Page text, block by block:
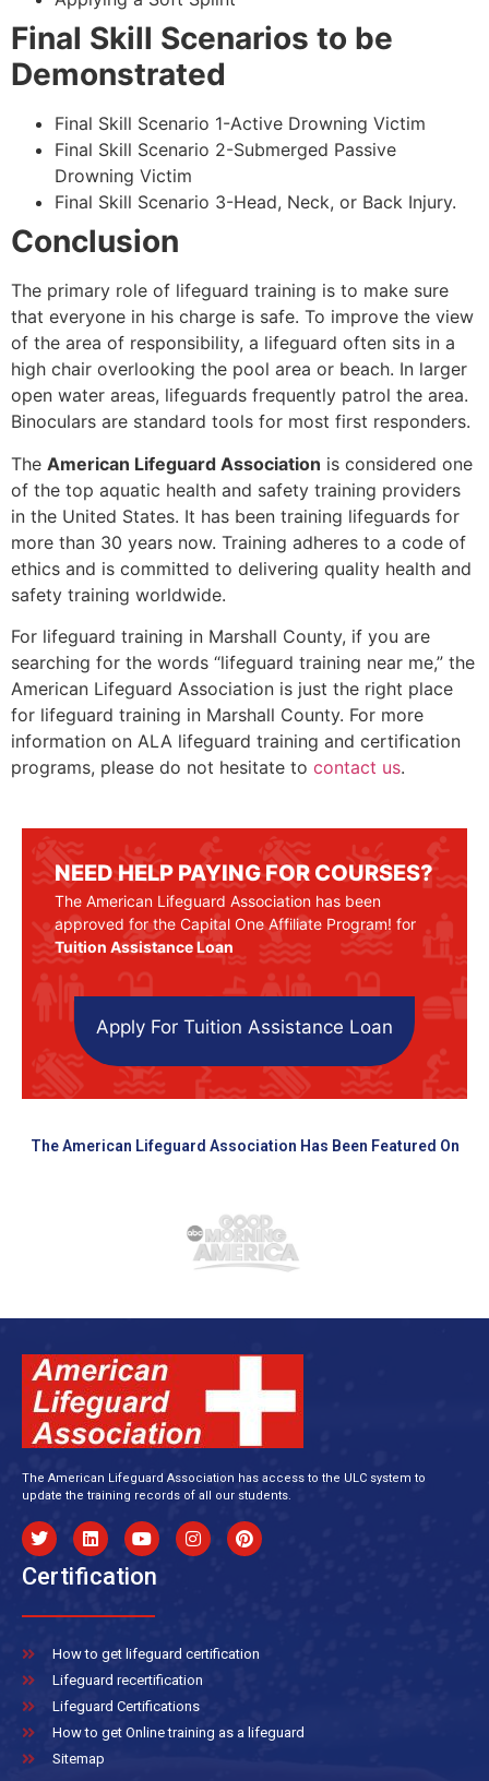
Final Skill Scenarios to be
Demonstrated
Final Skill Scenario 1-Active Drowning Victim
Final Skill Scenario 2-Submerged Passive
Drowning Victim
Final Skill Scenario 3-Head, Neck, or Back Injury.
Conclusion
The primary role of lifeguard training is to make sure
that everyone in his charge is safe. To improve the view
of the area of responsibility, a lifeguard often sits in a
high chair overlooking the pool area or beach. In larger
open water areas, lifeguards frequently patrol the area.
Binoculars are standard tools for most first responders.
The American Lifeguard Association is considered one
of the top aquatic health and safety training providers
in the United States. It has been training lifeguards for
more than 30 years now. Training adheres to a code of
ethics and is committed to delivering quality health and
safety training worldwide.
For lifeguard training in Marshall County, if you are
searching for the words “lifeguard training near me,” the
American Lifeguard Association is just the right place
for lifeguard training in Marshall County. For more
information on ALA lifeguard training and certification
programs, please do not hesitate to contact us.
NEED HELP PAYING FOR COURSES?
The American Lifeguard Association has been
approved for the Capital One Affiliate Program! for
Tuition Assistance Loan
Apply For Tuition Assistance Loan
The American Lifeguard Association Has Been Featured On
The American Lifeguard Association has access to the ULC system to
update the training records of all our students.
Certification
How to get lifeguard certification
Lifeguard recertification
Lifeguard Certifications
How to get Online training as a lifeguard
Sitemap